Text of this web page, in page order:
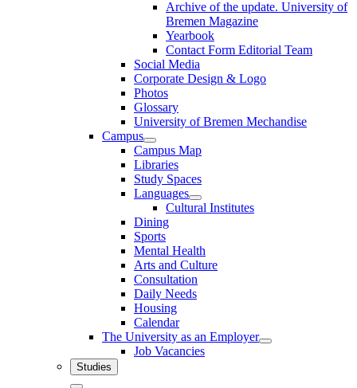
Archive of the update. University of
Bremen Magazine
Yearbook
Contact Form Editorial Team
Social Media
Corporate Design & Logo
Photos
Glossary
University of Bremen Mechandise
Campus
Campus Map
Libraries
Study Spaces
Languages
Cultural Institutes
Dining
Sports
Mental Health
Arts and Culture
Consultation
Daily Needs
Housing
Calendar
The University as an Employer
Job Vacancies
Studies